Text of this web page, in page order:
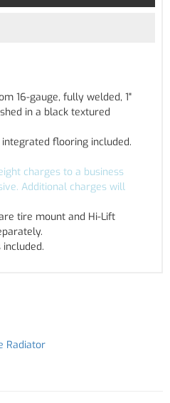
16-gauge, fully welded, 1"
in a black textured
flooring included.
charges to a business
Additional charges will
tire mount and Hi-Lift
Radiator